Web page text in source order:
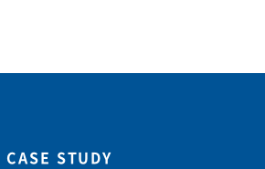
CASE STUDY